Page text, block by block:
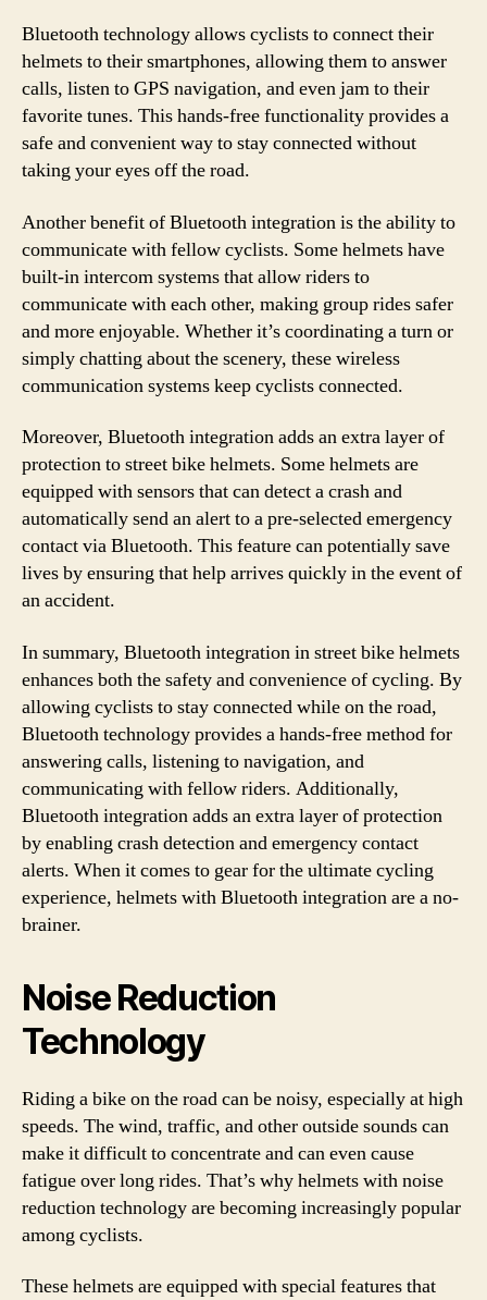
Bluetooth technology allows cyclists to connect their
helmets to their smartphones, allowing them to answer
calls, listen to GPS navigation, and even jam to their
favorite tunes. This hands-free functionality provides a
safe and convenient way to stay connected without
taking your eyes off the road.
Another benefit of Bluetooth integration is the ability to
communicate with fellow cyclists. Some helmets have
built-in intercom systems that allow riders to
communicate with each other, making group rides safer
and more enjoyable. Whether it’s coordinating a turn or
simply chatting about the scenery, these wireless
communication systems keep cyclists connected.
Moreover, Bluetooth integration adds an extra layer of
protection to street bike helmets. Some helmets are
equipped with sensors that can detect a crash and
automatically send an alert to a pre-selected emergency
contact via Bluetooth. This feature can potentially save
lives by ensuring that help arrives quickly in the event of
an accident.
In summary, Bluetooth integration in street bike helmets
enhances both the safety and convenience of cycling. By
allowing cyclists to stay connected while on the road,
Bluetooth technology provides a hands-free method for
answering calls, listening to navigation, and
communicating with fellow riders. Additionally,
Bluetooth integration adds an extra layer of protection
by enabling crash detection and emergency contact
alerts. When it comes to gear for the ultimate cycling
experience, helmets with Bluetooth integration are a no-
brainer.
Noise Reduction
Technology
Riding a bike on the road can be noisy, especially at high
speeds. The wind, traffic, and other outside sounds can
make it difficult to concentrate and can even cause
fatigue over long rides. That’s why helmets with noise
reduction technology are becoming increasingly popular
among cyclists.
These helmets are equipped with special features that